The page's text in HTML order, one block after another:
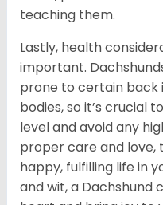
teaching them.
Lastly, health
important.
prone to certain back
bodies, so it’s crucial
level and avoid any
proper care and love,
happy, fulfilling life in
and wit, a Dachshund